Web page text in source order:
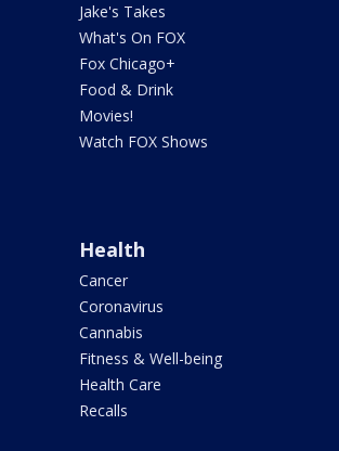
Jake's Takes
What's On FOX
Fox Chicago+
Food & Drink
Movies!
Watch FOX Shows
Health
Cancer
Coronavirus
Cannabis
Fitness & Well-being
Health Care
Recalls